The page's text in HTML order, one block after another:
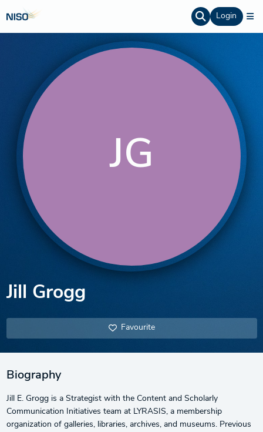
Login
JG
Jill Grogg
Favourite
Biography
Jill E. Grogg is a Strategist with the Content and Scholarly
Communication Initiatives team at LYRASIS, a membership
organization of galleries, libraries, archives, and museums. Previous